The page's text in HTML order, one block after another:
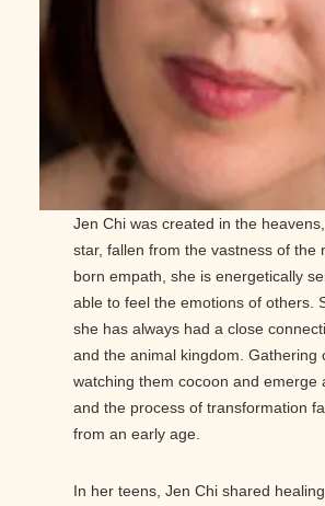
Jen Chi was created in the
star, fallen from the vastness of the
born empath, she is energetically
able to feel the emotions of others.
she has always had a close
and the animal kingdom. Gathering
watching them cocoon and emerge
and the process of transformation
from an early age.
In her teens, Jen Chi shared